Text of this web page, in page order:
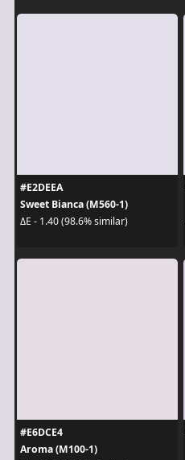
#E2DEEA
Sweet Bianca (M560-1)
ΔE - 1.40 (98.6% similar)
#E6DCE4
Aroma (M100-1)